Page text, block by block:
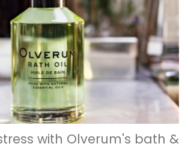
with Olverum's bath &